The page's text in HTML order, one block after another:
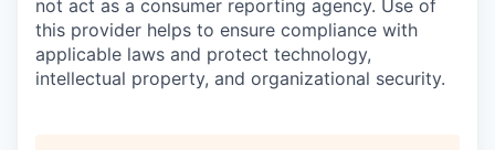
not act as a consumer reporting agency. Use of
this provider helps to ensure compliance with
applicable laws and protect technology,
intellectual property, and organizational security.